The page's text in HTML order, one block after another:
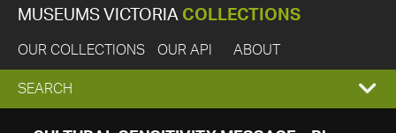
MUSEUMS VICTORIA COLLECTIONS
OUR COLLECTIONS OUR API ABOUT
EXPAND
SEARCH
SEARCH